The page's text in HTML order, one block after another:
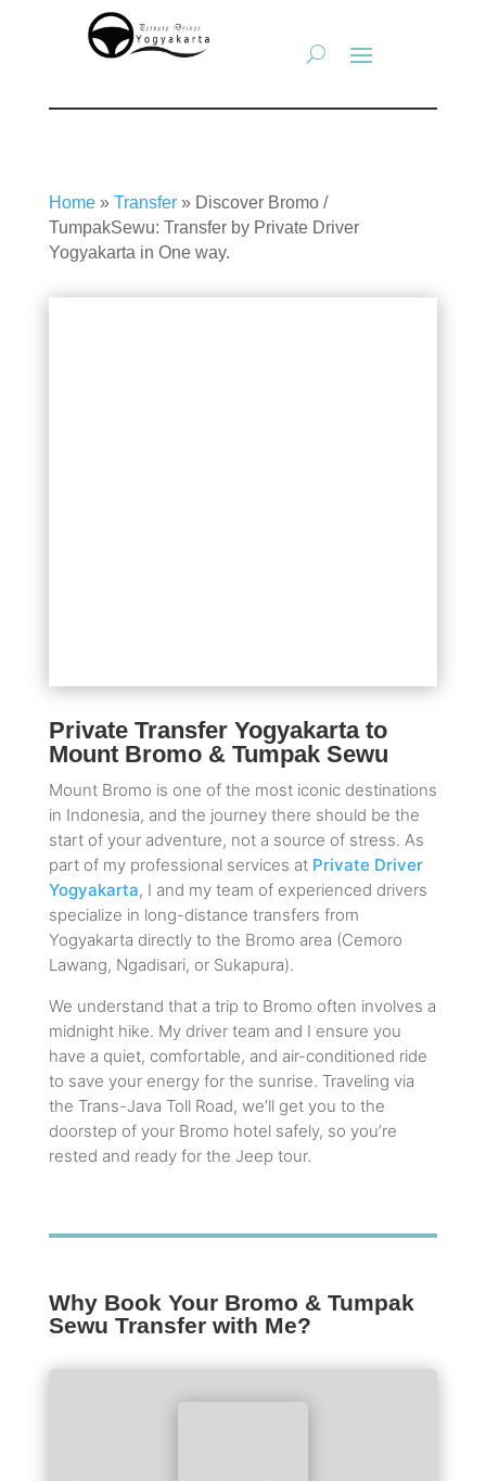
Home» Transfer» Discover Bromo /
TumpakSewu: Transfer by Private Driver
Yogyakarta in One way.
Private Transfer Yogyakarta to
Mount Bromo & Tumpak Sewu
Mount Bromo is one of the most iconic destinations
in Indonesia, and the journey there should be the
start of your adventure, not a source of stress. As
part of my professional services at Private Driver
Yogyakarta, I and my team of experienced drivers
specialize in long-distance transfers from
Yogyakarta directly to the Bromo area (Cemoro
Lawang, Ngadisari, or Sukapura).
We understand that a trip to Bromo often involves a
midnight hike. My driver team and I ensure you
have a quiet, comfortable, and air-conditioned ride
to save your energy for the sunrise. Traveling via
the Trans-Java Toll Road, we’ll get you to the
doorstep of your Bromo hotel safely, so you’re
rested and ready for the Jeep tour.
Why Book Your Bromo & Tumpak
Sewu Transfer with Me?